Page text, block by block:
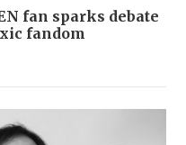
fan sparks debate
fandom